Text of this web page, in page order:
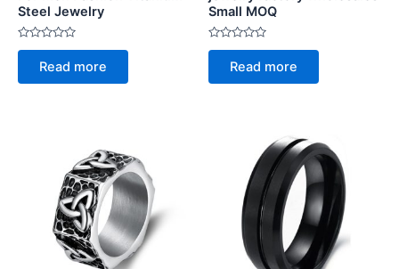
Steel Jewelry
Rated
of
Read more
Small MOQ
Rated
of
Read more